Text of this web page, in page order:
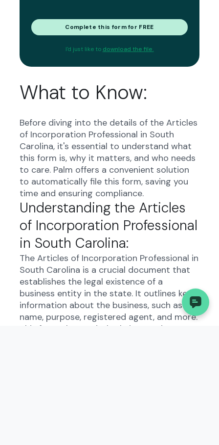
What to Know:
Before diving into the details of the Articles
of Incorporation Professional in South
Carolina, it's essential to understand what
this form is, why it matters, and who needs
to care. Palm offers a convenient solution
to automatically file this form, saving you
time and ensuring compliance.
Understanding the Articles
of Incorporation Professional
in South Carolina:
The Articles of Incorporation Professional in
South Carolina is a crucial document that
establishes the legal existence of a
business entity in the state. It outlines key
information about the business, such as its
name, purpose, registered agent, and more.
This form plays a vital role in ensuring
Complete this form for FREE
I'd just like to download the file.